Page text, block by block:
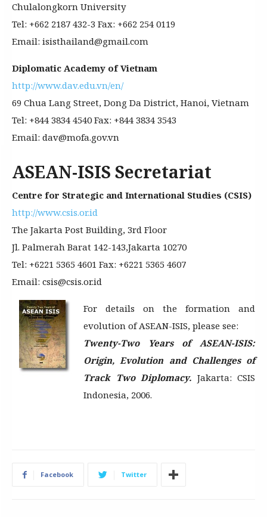
Chulalongkorn University
Tel: +662 2187 432-3 Fax: +662 254 0119
Email: isisthailand@gmail.com
Diplomatic Academy of Vietnam
http://www.dav.edu.vn/en/
69 Chua Lang Street, Dong Da District, Hanoi, Vietnam
Tel: +844 3834 4540 Fax: +844 3834 3543
Email: dav@mofa.gov.vn
ASEAN-ISIS Secretariat
Centre for Strategic and International Studies (CSIS)
http://www.csis.or.id
The Jakarta Post Building, 3rd Floor
Jl. Palmerah Barat 142-143,Jakarta 10270
Tel: +6221 5365 4601 Fax: +6221 5365 4607
Email: csis@csis.or.id
For details on the formation and
evolution of ASEAN-ISIS, please see:
Twenty-Two Years of ASEAN-ISIS:
Origin, Evolution and Challenges of
Track Two Diplomacy. Jakarta: CSIS
Indonesia, 2006.
Facebook Twitter